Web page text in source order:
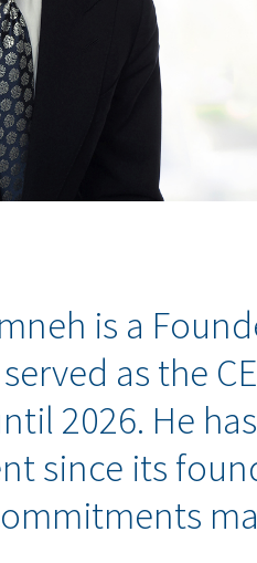
is a
served as the
2026. He
since its